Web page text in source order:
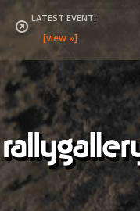
LATEST EVENT: